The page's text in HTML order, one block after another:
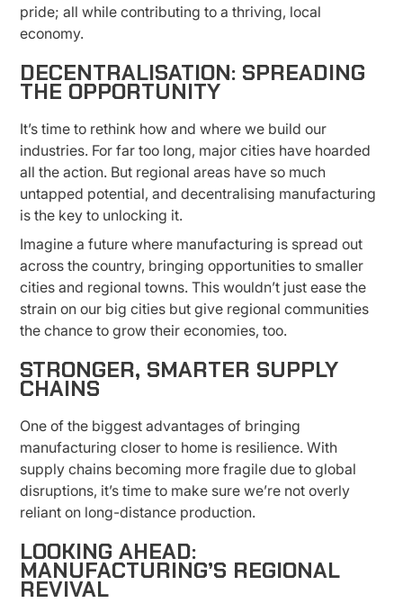
pride; all while contributing to a thriving, local
economy.
DECENTRALISATION: SPREADING
THE OPPORTUNITY
It’s time to rethink how and where we build our
industries. For far too long, major cities have hoarded
all the action. But regional areas have so much
untapped potential, and decentralising manufacturing
is the key to unlocking it.
Imagine a future where manufacturing is spread out
across the country, bringing opportunities to smaller
cities and regional towns. This wouldn’t just ease the
strain on our big cities but give regional communities
the chance to grow their economies, too.
STRONGER, SMARTER SUPPLY
CHAINS
One of the biggest advantages of bringing
manufacturing closer to home is resilience. With
supply chains becoming more fragile due to global
disruptions, it’s time to make sure we’re not overly
reliant on long-distance production.
LOOKING AHEAD:
MANUFACTURING’S REGIONAL
REVIVAL